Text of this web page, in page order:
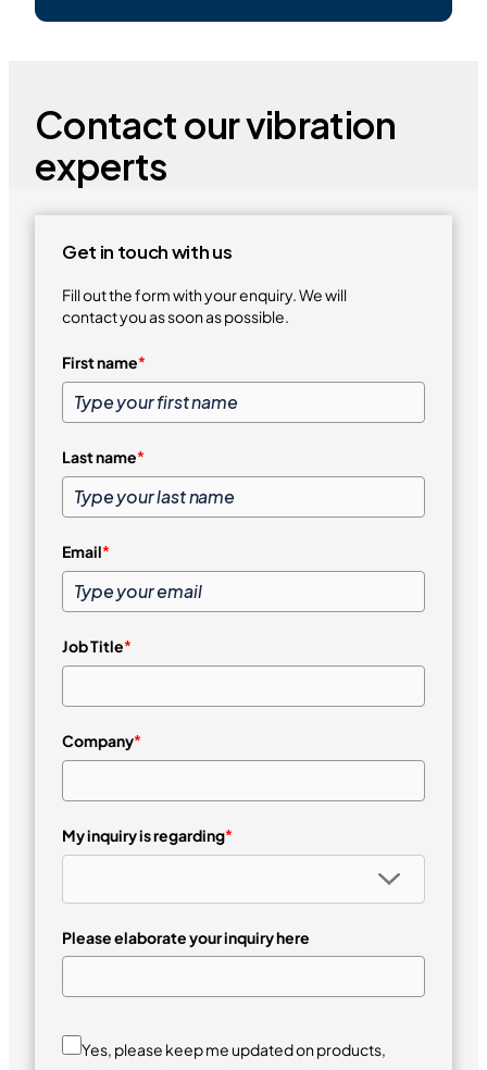
Contact our vibration
experts
Get in touch with us
Fill out the form with your enquiry. We will
contact you as soon as possible.
First name*
Last name*
Email*
Job Title*
Company*
My inquiry is regarding*
Please elaborate your inquiry here
Yes, please keep me updated on products,